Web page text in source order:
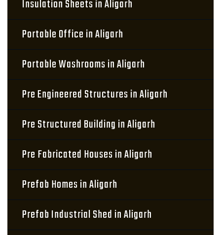
Insulation Sheets in Aligarh
Portable Office in Aligarh
Portable Washrooms in Aligarh
Pre Engineered Structures in Aligarh
Pre Structured Building in Aligarh
Pre Fabricated Houses in Aligarh
Prefab Homes in Aligarh
Prefab Industrial Shed in Aligarh